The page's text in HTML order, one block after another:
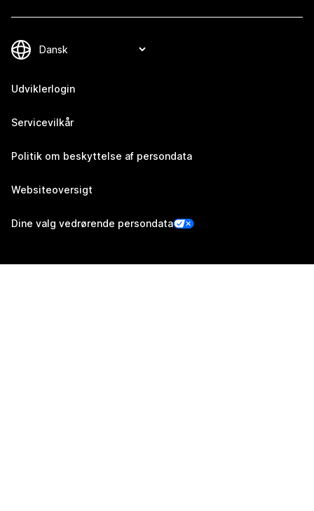
Udviklerlogin
Servicevilkår
Politik om beskyttelse af persondata
Websiteoversigt
Dine valg vedrørende persondata